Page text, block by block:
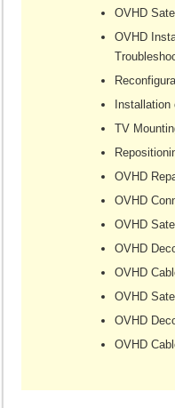
OVHD
OVHD
TV
OVHD
OVHD
OVHD
OVHD
OVHD
OVHD
OVHD
OVHD